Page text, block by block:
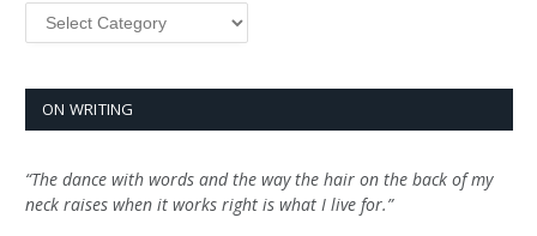
Categories
ON WRITING
“The dance with words and the way the hair on the back of my
neck raises when it works right is what I live for.”